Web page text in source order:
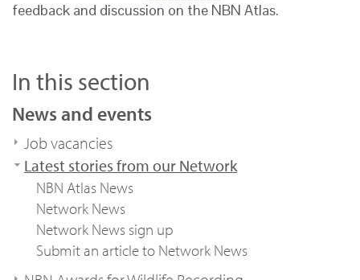
feedback and discussion on the NBN Atlas.
In this section
News and events
Job vacancies
Latest stories from our Network
NBN Atlas News
Network News
Network News sign up
Submit an article to Network News